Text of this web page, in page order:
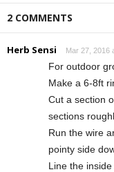
2 COMMENTS
Herb Sensi Mar 27, 2016
For outdoor
Make a 6-8ft
Cut a section
sections
Run the wire
pointy side
Line the